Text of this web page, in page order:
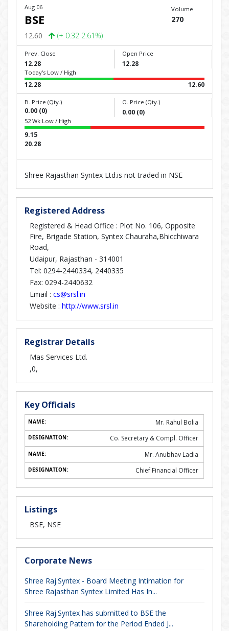
Aug 06
BSE
12.60 (+ 0.32 2.61%)
Volume
270
Prev. Close
12.28
Open Price
12.28
Today's Low / High
12.28 12.60
B. Price (Qty.)
0.00 (0)
O. Price (Qty.)
0.00 (0)
52 Wk Low / High
9.15
20.28
Shree Rajasthan Syntex Ltd.is not traded in NSE
Registered Address
Registered & Head Office : Plot No. 106, Opposite
Fire, Brigade Station, Syntex Chauraha,Bhicchiwara
Road,
Udaipur, Rajasthan - 314001
Tel: 0294-2440334, 2440335
Fax: 0294-2440632
Email : cs@srsl.in
Website : http://www.srsl.in
Registrar Details
Mas Services Ltd.
,0,
Key Officials
Mr. Rahul Bolia
Co. Secretary & Compl. Officer
Mr. Anubhav Ladia
Chief Financial Officer
Listings
BSE, NSE
Corporate News
Shree Raj.Syntex - Board Meeting Intimation for
Shree Rajasthan Syntex Limited Has In...
Shree Raj.Syntex has submitted to BSE the
Shareholding Pattern for the Period Ended J...